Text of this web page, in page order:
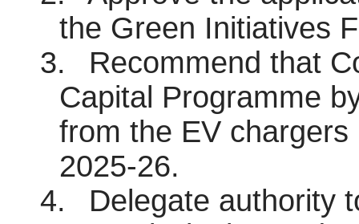
the Green Initiatives
3.
Recommend that
Capital Programme
from the EV
2025-26.
4.
Delegate authority